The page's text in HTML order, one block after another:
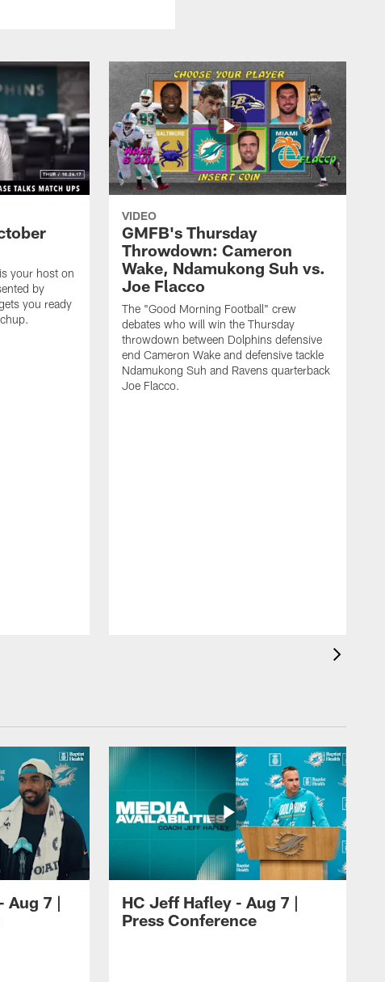
your host on
by
you ready
VIDEO
GMFB's Thursday
Throwdown: Cameron
Wake, Ndamukong Suh vs.
Joe Flacco
The "Good Morning Football" crew
debates who will win the Thursday
throwdown between Dolphins defensive
end Cameron Wake and defensive tackle
Ndamukong Suh and Ravens quarterback
Joe Flacco.
Aug 7 |
HC Jeff Hafley - Aug 7 |
Press Conference